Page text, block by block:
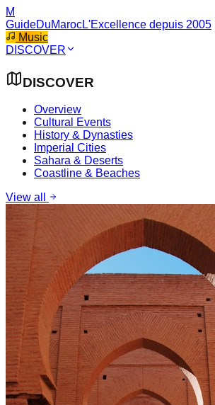
M
GuideDuMarocL'Excellence depuis 2005
Music
DISCOVER
DISCOVER
Overview
Cultural Events
History & Dynasties
Imperial Cities
Sahara & Deserts
Coastline & Beaches
View all